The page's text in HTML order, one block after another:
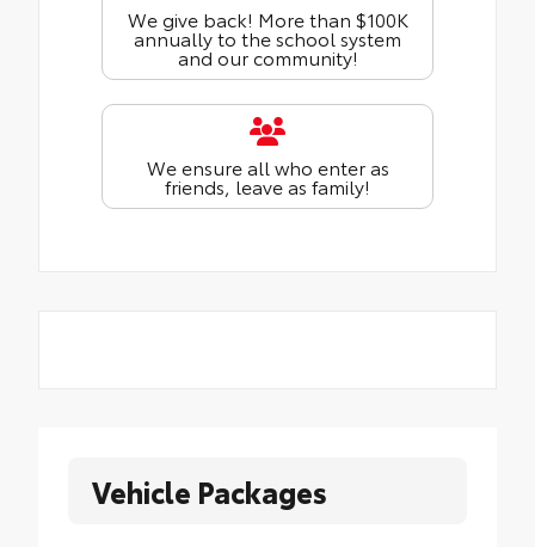
We give back! More than $100K
annually to the school system
and our community!
We ensure all who enter as
friends, leave as family!
Vehicle Packages